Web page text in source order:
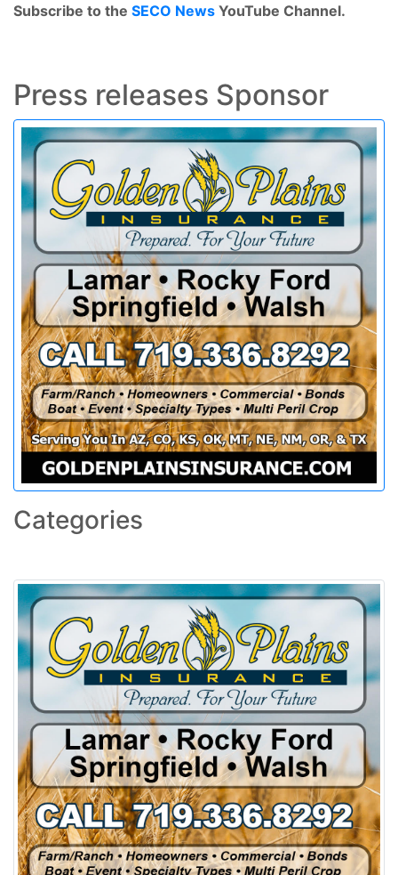
Subscribe to the SECO News YouTube Channel.
Press releases Sponsor
Categories